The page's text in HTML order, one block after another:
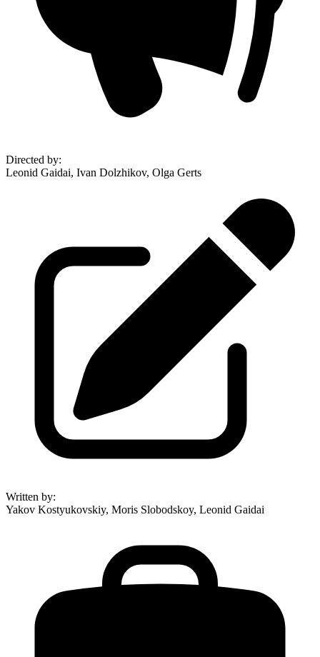
Directed by:
Leonid Gaidai, Ivan Dolzhikov, Olga Gerts
Written by:
Yakov Kostyukovskiy, Moris Slobodskoy, Leonid Gaidai